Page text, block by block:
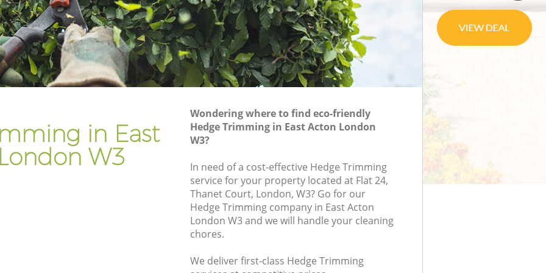
in East
W3
Wondering where to find eco-friendly
Hedge Trimming in East Acton London
W3?
In need of a cost-effective Hedge Trimming
service for your property located at Flat 24,
Thanet Court, London, W3? Go for our
Hedge Trimming company in East Acton
London W3 and we will handle your cleaning
chores.
We deliver first-class Hedge Trimming
Gardener Company East Acton
Landscaping East Acton
Garden Services East Acton
Tree Surgery East Acton
Garden Plants East Acton
Lawn Care East Acton
Regular Gardening Service East Acton
Landscape Gardening East Acton